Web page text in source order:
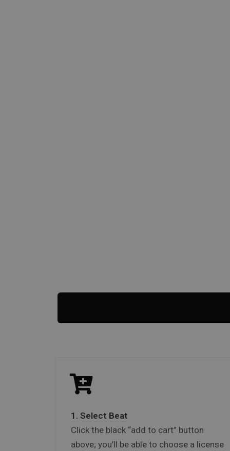
1. Select Beat
Click the black “add to cart” button
above; you’ll be able to choose a license